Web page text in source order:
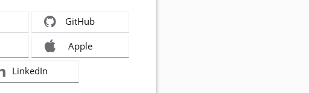
GitHub
Apple
LinkedIn